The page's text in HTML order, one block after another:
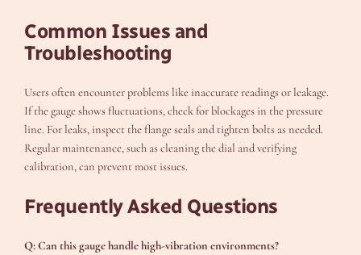
Common Issues and
Troubleshooting
Users often encounter problems like inaccurate readings or leakage.
If the gauge shows fluctuations, check for blockages in the pressure
line. For leaks, inspect the flange seals and tighten bolts as needed.
Regular maintenance, such as cleaning the dial and verifying
calibration, can prevent most issues.
Frequently Asked Questions
Q: Can this gauge handle high-vibration environments?